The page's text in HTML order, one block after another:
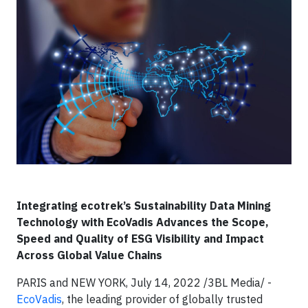
Integrating ecotrek’s Sustainability Data Mining
Technology with EcoVadis Advances the Scope,
Speed and Quality of ESG Visibility and Impact
Across Global Value Chains
PARIS and NEW YORK, July 14, 2022 /3BL Media/ -
EcoVadis, the leading provider of globally trusted